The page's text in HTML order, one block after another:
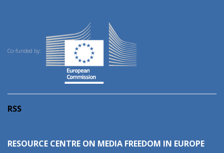
Co-funded by:
RSS
RESOURCE CENTRE ON MEDIA FREEDOM IN EUROPE